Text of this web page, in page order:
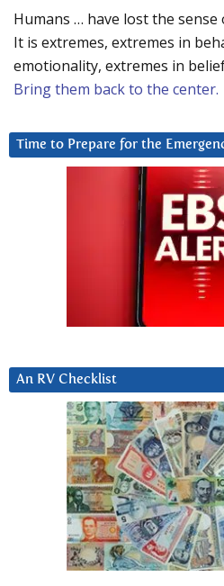
Humans … have lost the sense
It is extremes, extremes in
emotionality, extremes in
Bring them back to the center.
Time to Prepare for the
An RV Checklist